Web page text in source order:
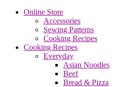
Online Store
Accessories
Sewing Patterns
Cooking Recipes
Cooking Recipes
Everyday
Asian Noodles
Beef
Bread & Pizza